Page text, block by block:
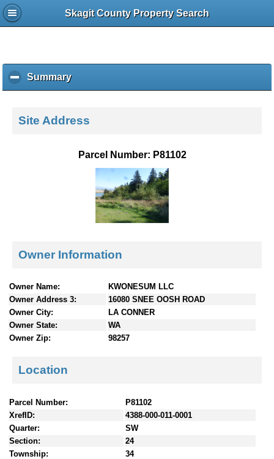
Skagit County Property Search
Summaryc
l
k
e
c
t
Site Address
Parcel Number: P81102
Owner Information
Owner Name:
KWONESUM LLC
Owner Address 3:
16080 SNEE OOSH ROAD
Owner City:
LA CONNER
Owner State:
WA
Owner Zip:
98257
Location
Parcel Number:
P81102
XrefID:
4388-000-011-0001
Quarter:
SW
Section:
24
Township:
34